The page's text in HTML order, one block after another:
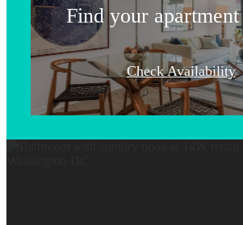
Find your apartment
Check Availability